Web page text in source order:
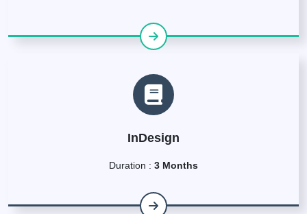
InDesign
Duration : 3 Months